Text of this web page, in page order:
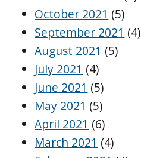
October 2021 (5)
September 2021 (4)
August 2021 (5)
July 2021 (4)
June 2021 (5)
May 2021 (5)
April 2021 (6)
March 2021 (4)